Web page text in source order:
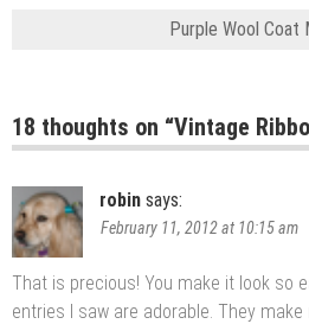
Purple Wool Coat
18 thoughts on “Vintage
robin says:
February 11, 2012 at 10:15 am
That is precious! You make it look so
entries I saw are adorable. They